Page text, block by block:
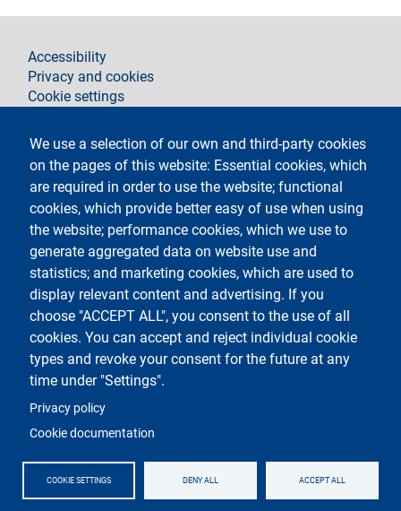
We use a selection of our own and third-party cookies
on the pages of this website: Essential cookies, which
are required in order to use the website; functional
cookies, which provide better easy of use when using
the website; performance cookies, which we use to
generate aggregated data on website use and
statistics; and marketing cookies, which are used to
display relevant content and advertising. If you
choose "ACCEPT ALL", you consent to the use of all
cookies. You can accept and reject individual cookie
types and revoke your consent for the future at any
time under "Settings".
Privacy policy
Cookie documentation
COOKIE SETTINGS DENY ALL ACCEPT ALL
footer
Accessibility
Privacy and cookies
Cookie settings
Contacts
Testo
Università degli Studi di Milano
Via Festa del Perdono 7 - 20122 Milano
Phone+39 02 5032 5032
PEC - Certified email
Follow La Statale on
Logo